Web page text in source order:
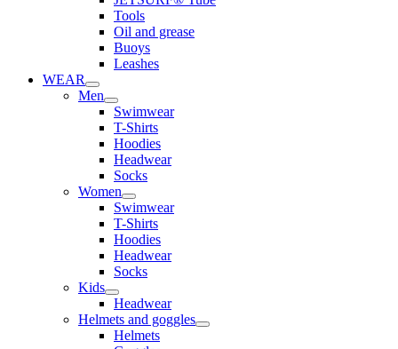
Tools
Oil and grease
Buoys
Leashes
WEAR
Men
Swimwear
T-Shirts
Hoodies
Headwear
Socks
Women
Swimwear
T-Shirts
Hoodies
Headwear
Socks
Kids
Headwear
Helmets and goggles
Helmets